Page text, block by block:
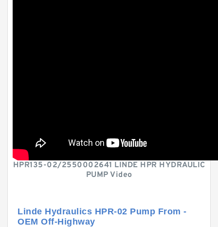
HPR135-02/2550002641 LINDE HPR HYDRAULIC
PUMP Video
Linde Hydraulics HPR-02 Pump From -
OEM Off-Highway